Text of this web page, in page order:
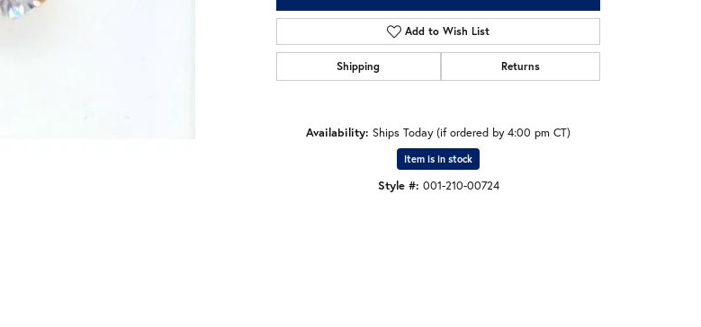
Add to Wish List
Shipping Returns
Availability: Ships Today (if ordered by 4:00 pm CT)
Item is in stock
Style #: 001-210-00724